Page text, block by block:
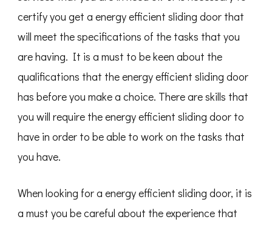
certify you get a energy efficient sliding door that
will meet the specifications of the tasks that you
are having. It is a must to be keen about the
qualifications that the energy efficient sliding door
has before you make a choice. There are skills that
you will require the energy efficient sliding door to
have in order to be able to work on the tasks that
you have.
When looking for a energy efficient sliding door, it is
a must you be careful about the experience that